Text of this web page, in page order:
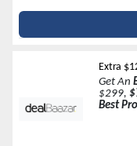
Extra
Get An
$299,
Best